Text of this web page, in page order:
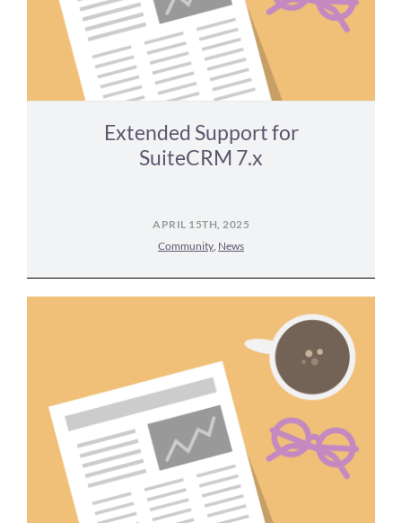
Extended Support for
SuiteCRM 7.x
APRIL 15TH, 2025
Community, News